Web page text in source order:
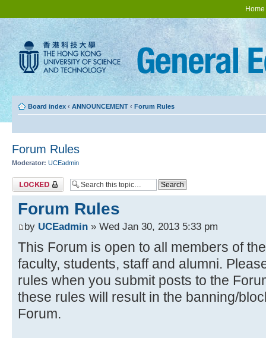
Home
Board index ‹ ANNOUNCEMENT ‹ Forum Rules
Forum Rules
Moderator: UCEadmin
Topic locked
Forum Rules
by UCEadmin » Wed Jan 30, 2013 5:33 pm
This Forum is open to all members of
faculty, students, staff and alumni.
rules when you submit posts to the
these rules will result in the banning/
Forum.